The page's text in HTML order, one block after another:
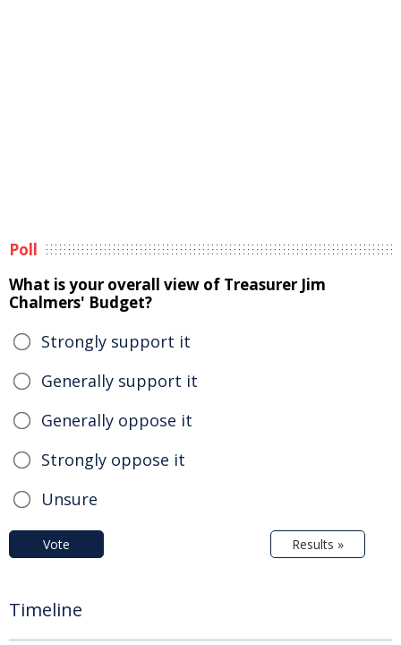
Poll
What is your overall view of Treasurer Jim
Chalmers' Budget?
Strongly support it
Generally support it
Generally oppose it
Strongly oppose it
Unsure
Vote Results »
Timeline